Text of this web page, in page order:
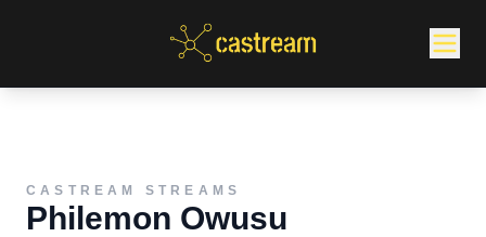
CASTREAM STREAMS
Philemon Owusu